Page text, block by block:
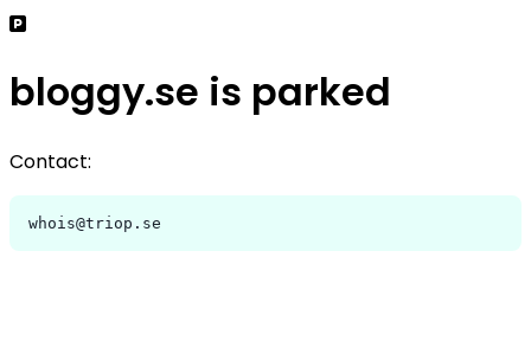
bloggy.se is parked
Contact:
whois@triop.se